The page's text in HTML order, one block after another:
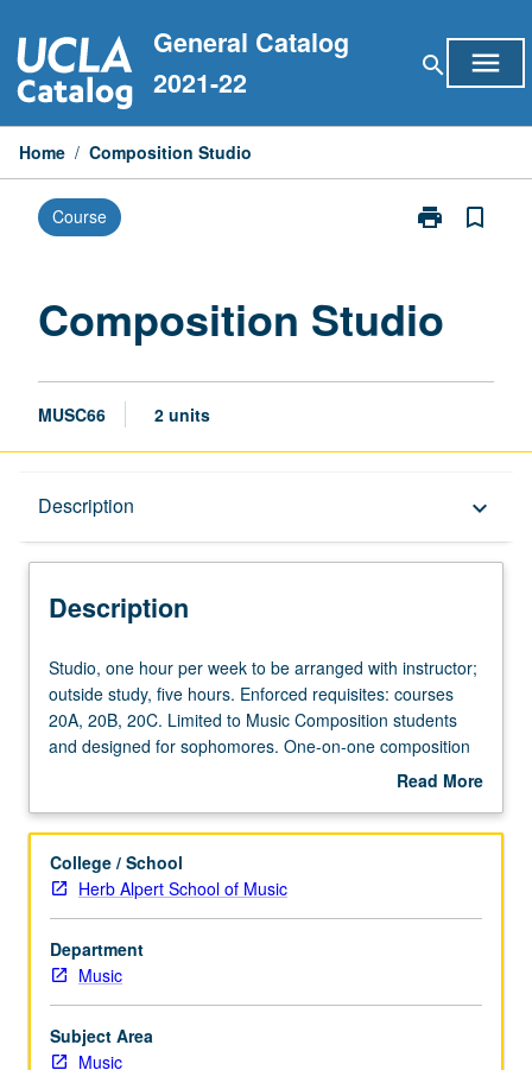
to
content
General Catalog
2021-22
search menu
Home / Composition Studio
Course print
Print
bookmark_border
Composition Studio
MUSC66 2 units
Description keyboard_arrow_down
Description
Studio,
one
hour
per
be
with
instructor;
outside
study,
five
hours.
Enforced
requisites:
Studio, one hour per week to be arranged with instructor;
outside study, five hours. Enforced requisites: courses
20A, 20B, 20C. Limited to Music Composition students
and designed for sophomores. One-on-one composition
lessons with assignments and compositions tailored to
address counterpoint, voice-leading, harmonic and
notation, and performance feasibility. May be repeated
twice for credit. P/NP or letter grading.
Read More
Description
College / School
Herb Alpert School of Music
Department
Music
Subject Area
Music